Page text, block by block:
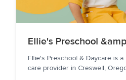
Ellie's Preschool
Ellie's Preschool & Daycare is
care provider in Creswell,